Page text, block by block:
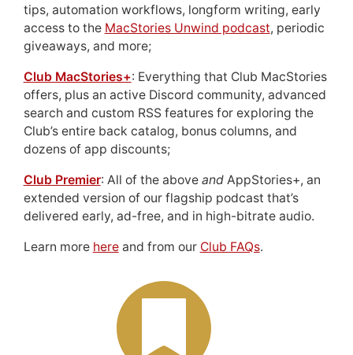
tips, automation workflows, longform writing, early
access to the MacStories Unwind podcast, periodic
giveaways, and more;
Club MacStories+: Everything that Club MacStories
offers, plus an active Discord community, advanced
search and custom RSS features for exploring the
Club’s entire back catalog, bonus columns, and
dozens of app discounts;
Club Premier: All of the above andAppStories+, an
extended version of our flagship podcast that’s
delivered early, ad-free, and in high-bitrate audio.
Learn more hereand from our Club FAQs.